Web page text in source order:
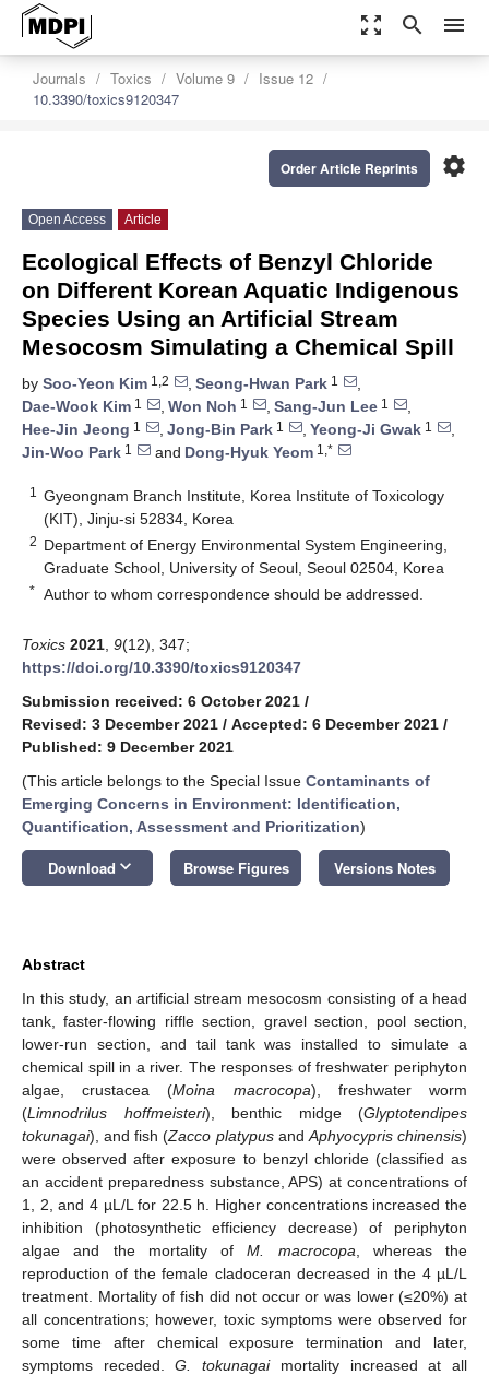
zoom_out_map search menu
Journals Toxics Volume 9
Issue 12
10.3390/toxics9120347
settings
Order Article Reprints
Open Access Article
Ecological Effects of Benzyl Chloride
on Different Korean Aquatic Indigenous
Species Using an Artificial Stream
Mesocosm Simulating a Chemical Spill
by Soo-Yeon Kim 1,2 , Seong-Hwan Park 1
,
Dae-Wook Kim 1 , Won Noh 1 , Sang-Jun Lee 1
,
Hee-Jin Jeong 1 , Jong-Bin Park 1 , Yeong-Ji Gwak 1
,
Jin-Woo Park 1 and Dong-Hyuk Yeom 1,*
1
Gyeongnam Branch Institute, Korea Institute of Toxicology
(KIT), Jinju-si 52834, Korea
2 Department of Energy Environmental System Engineering,
Graduate School, University of Seoul, Seoul 02504, Korea
* Author to whom correspondence should be addressed.
Toxics 2021 9(12), 347;
https://doi.org/10.3390/toxics9120347
Submission received: 6 October 2021 /
Revised: 3 December 2021 / Accepted: 6 December 2021 /
Published: 9 December 2021
(This article belongs to the Special Issue Contaminants of
Emerging Concerns in Environment: Identification,
Quantification, Assessment and Prioritization)
Download keyboard_arrow_down Browse Figures Versions Notes
Abstract
In this study, an artificial stream mesocosm consisting of a head
tank, faster-flowing riffle section, gravel section, pool section,
lower-run section, and tail tank was installed to simulate a
chemical spill in a river. The responses of freshwater periphyton
algae, crustacea (Moina macrocopa), freshwater worm
(Limnodrilus hoffmeisteri), benthic midge (Glyptotendipes
tokunagai), and fish (Zacco platypusand Aphyocypris chinensis)
were observed after exposure to benzyl chloride (classified as
an accident preparedness substance, APS) at concentrations of
1, 2, and 4 µL/L for 22.5 h. Higher concentrations increased the
inhibition (photosynthetic efficiency decrease) of periphyton
algae and the mortality ofM. macrocopa , whereas the
reproduction of the female cladoceran decreased in the 4 µL/L
treatment. Mortality of fish did not occur or was lower (≤20%) at
all concentrations; however, toxic symptoms were observed for
some time after chemical exposure termination and later,
symptoms receded.G. tokunagaimortality increased at all